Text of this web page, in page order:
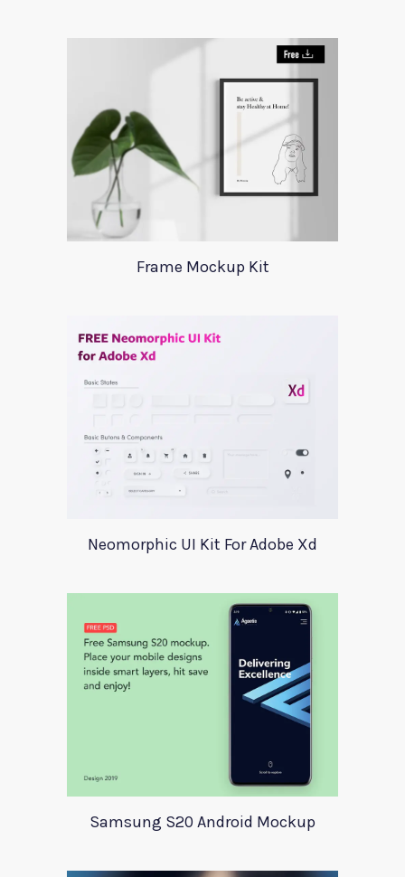
Frame Mockup Kit
Neomorphic UI Kit For Adobe Xd
Samsung S20 Android Mockup